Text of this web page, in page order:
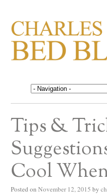
CHARLES
BED
Life in, and out of, the
Tips &
Cool
Posted on November 12, 2015 by